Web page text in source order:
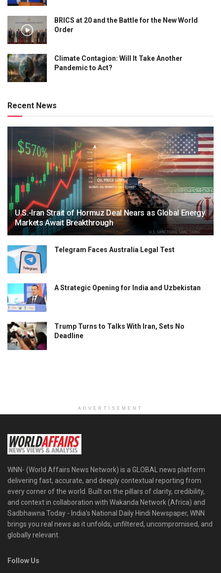
BRICS at 20 and the Battle for the New World
Order
Climate Contagion: Will It Take Another
Pandemic to Act?
Recent News
U.S.-Iran Strait of Hormuz Deal Nears as Global Energy
Markets Await Breakthrough
Telegram Faces Australia Legal Test
A Strategic Opening for India and Uzbekistan
Trump Turns to Talks With Iran, Sets No
Deadline
ADVERTISEMENT
WNN- (World Affairs News Network) is a GLOBAL news platform
delivering fast, accurate, and deeply contextual reporting from
every corner of the world. Built on the pillars of clarity, credibility,
and context in collaboration with Wakanda Network (Africa) and
Sadbhawna Today - India's National Daily Hindi Newspaper, WNN
brings you real news as it unfolds, unfiltered, uncompromised, and
globally relevant.
Follow Us